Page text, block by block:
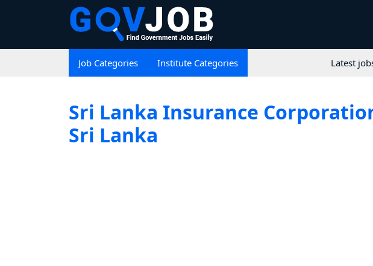
Job Categories Institute Categories Latest
Sri Lanka Insurance
Sri Lanka